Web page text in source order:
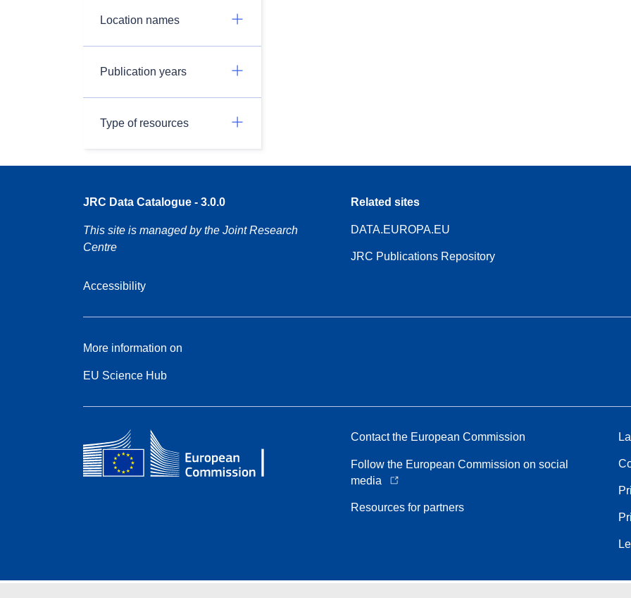
Location names
Publication years
Type of resources
JRC Data Catalogue - 3.0.0
This site is managed by the Joint Research
Centre
Accessibility
Related sites
DATA.EUROPA.EU
JRC Publications Repository
More information on
EU Science Hub
Contact the European Commission
Follow the European Commission on social
media
Resources for partners